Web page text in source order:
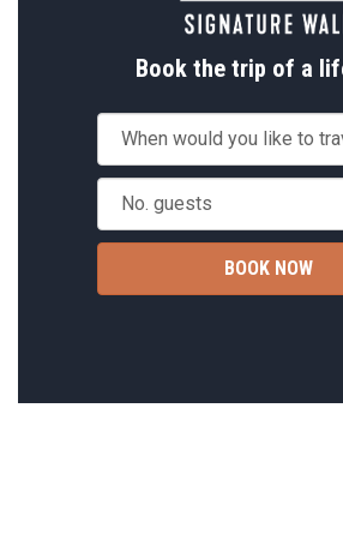
Book the trip of a